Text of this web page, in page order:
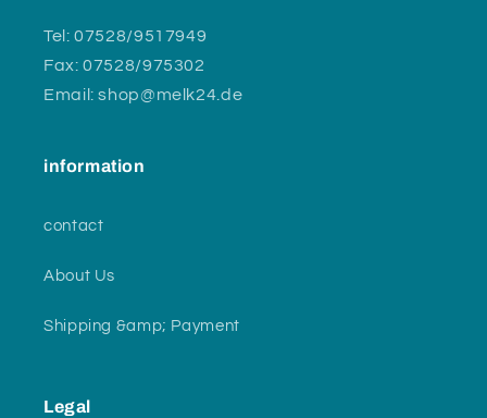
Tel: 07528/9517949
Fax: 07528/975302
Email: shop@melk24.de
information
contact
About Us
Shipping &amp; Payment
Legal